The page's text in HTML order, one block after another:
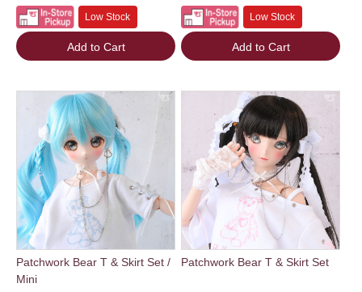
Low Stock
Add to Cart
Low Stock
Add to Cart
Patchwork Bear T & Skirt Set /
Mini
Patchwork Bear T & Skirt Set